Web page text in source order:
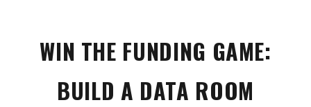
WIN THE FUNDING GAME:
BUILD A DATA ROOM